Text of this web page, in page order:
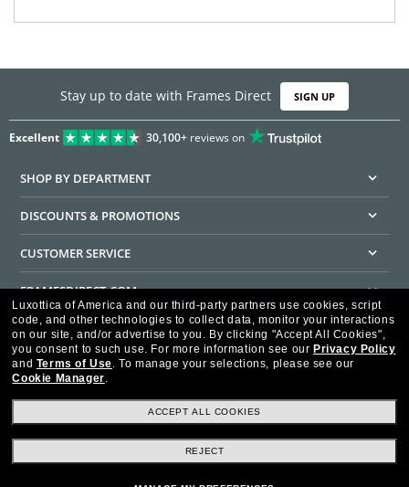
Stay up to date with Frames Direct SIGN UP
Excellent 30,100+reviews on
SHOP BY DEPARTMENT
DISCOUNTS & PROMOTIONS
CUSTOMER SERVICE
FRAMESDIRECT.COM
HELPFUL INFORMATION
WE GUARANTEE EVERY TRANSACTION IS 100% SECURE
Ad Choices HIPAA - Notice of Privacy Accessibility Statement
Luxottica of America and our third-party partners use cookies, script
code, and other technologies to collect data, monitor your interactions
on our site, and/or advertise to you. By clicking "Accept All Cookies",
you consent to such use. For more information see our Privacy Policy
and Terms of Use. To manage your selections, please see our
Cookie Manager.
ACCEPT ALL COOKIES
REJECT